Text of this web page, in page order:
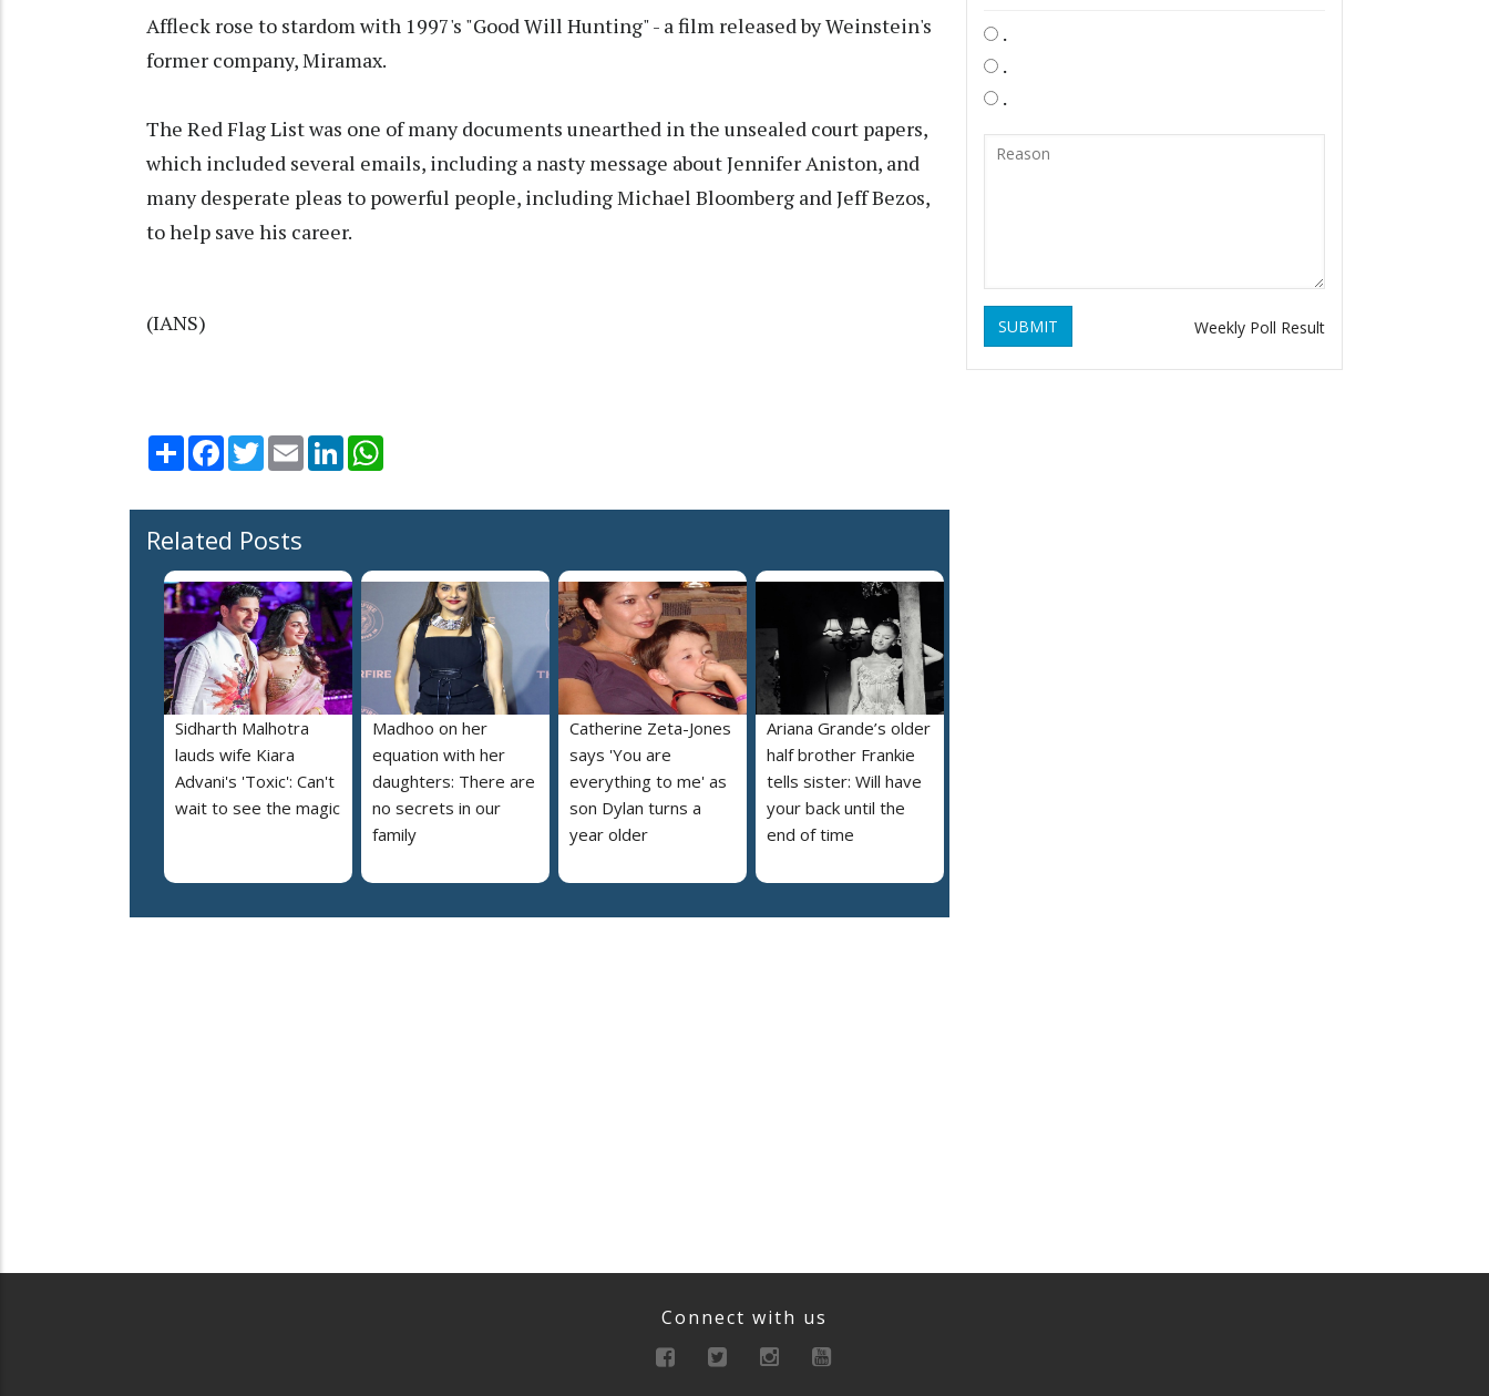
Affleck rose to stardom with 1997's "Good Will Hunting" - a film released by Weinstein's
former company, Miramax.
The Red Flag List was one of many documents unearthed in the unsealed court papers,
which included several emails, including a nasty message about Jennifer Aniston, and
many desperate pleas to powerful people, including Michael Bloomberg and Jeff Bezos,
to help save his career.
(IANS)
Share Facebook
TwitterEmail LinkedIn
Related Posts
Sidharth Malhotra
lauds wife Kiara
Advani's 'Toxic': Can't
wait to see the magic
Madhoo on her
equation with her
daughters: There are
no secrets in our
family
Catherine Zeta-Jones
says 'You are
everything to me' as
son Dylan turns a
year older
Ariana Grande’s older
half brother Frankie
tells sister: Will have
your back until the
end of time
.
.
.
SUBMIT Weekly Poll Result
Connect with us